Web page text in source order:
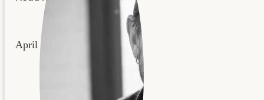
April 22, 2026